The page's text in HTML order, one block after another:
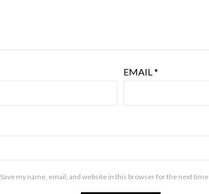
EMAIL*
Save my name, email, and website in this browser for the next